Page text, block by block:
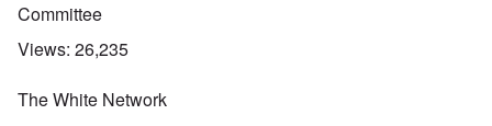
Committee
Views: 26,235
The White Network